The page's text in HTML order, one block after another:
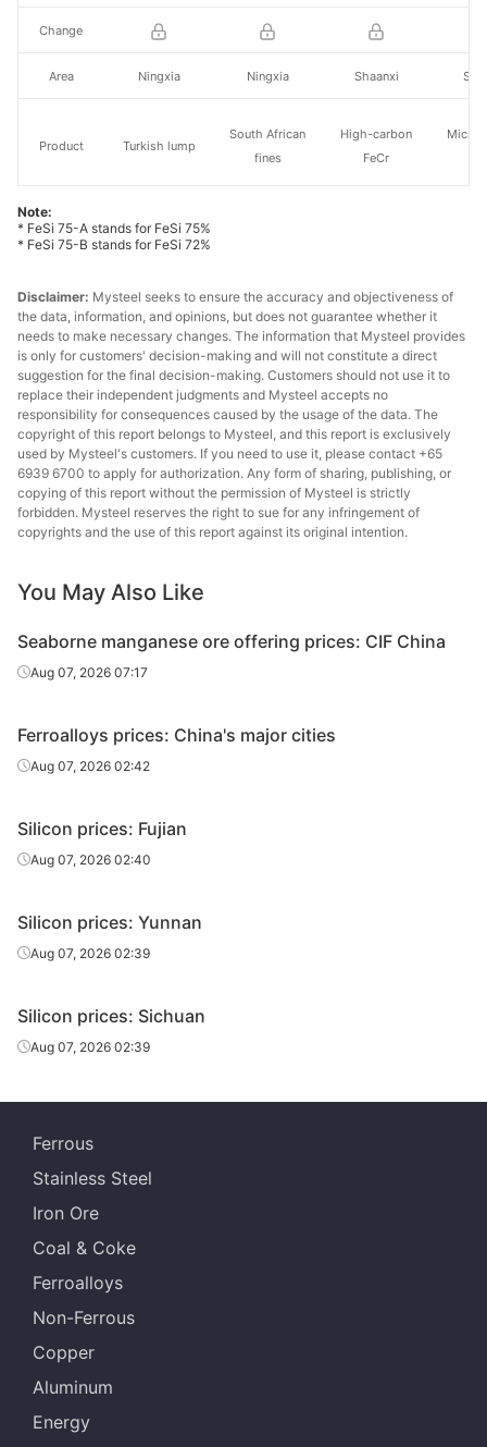
Ningxia Ningxia Shaanxi
Turkish lump
South African
fines
High-carbon
FeCr
Micro-
Cr42%
Tianjin port Tianjin port Inner Mongolia
Change
Area
Product
Specs.
Change
Area
Note:
* FeSi 75-A stands for FeSi 75%
* FeSi 75-B stands for FeSi 72%
Disclaimer: Mysteel seeks to ensure the accuracy and objectiveness of
the data, information, and opinions, but does not guarantee whether it
needs to make necessary changes. The information that Mysteel provides
is only for customers' decision-making and will not constitute a direct
suggestion for the final decision-making. Customers should not use it to
replace their independent judgments and Mysteel accepts no
responsibility for consequences caused by the usage of the data. The
copyright of this report belongs to Mysteel, and this report is exclusively
used by Mysteel's customers. If you need to use it, please contact +65
6939 6700 to apply for authorization. Any form of sharing, publishing, or
copying of this report without the permission of Mysteel is strictly
forbidden. Mysteel reserves the right to sue for any infringement of
copyrights and the use of this report against its original intention.
You May Also Like
Seaborne manganese ore offering prices: CIF China
Aug 07, 2026 07:17
Ferroalloys prices: China's major cities
Aug 07, 2026 02:42
Silicon prices: Fujian
Aug 07, 2026 02:40
Silicon prices: Yunnan
Aug 07, 2026 02:39
Silicon prices: Sichuan
Aug 07, 2026 02:39
Ferrous
Stainless Steel
Iron Ore
Coal & Coke
Ferroalloys
Non-Ferrous
Copper
Aluminum
Energy